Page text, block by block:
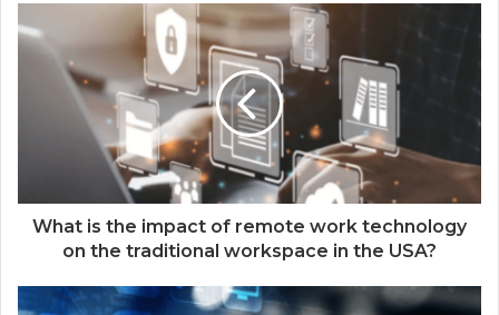
What is the impact of remote work technology
on the traditional workspace in the USA?